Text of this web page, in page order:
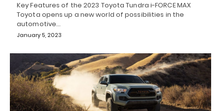
Key Features of the 2023 Toyota Tundra i-FORCE MAX
Toyota opens up a new world of possibilities in the
automotive…
January 5, 2023